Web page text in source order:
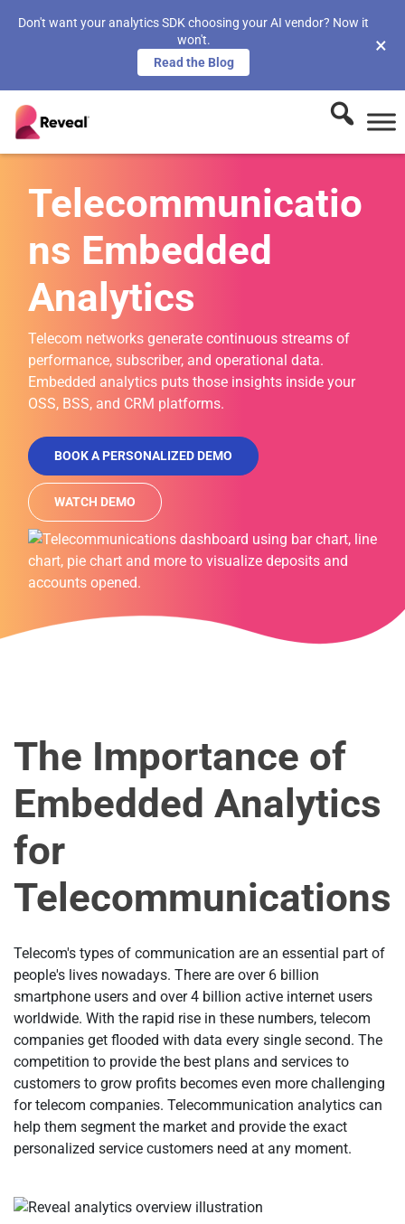
Don't want your analytics SDK choosing your AI vendor? Now it
won't.
Read the Blog
×
Telecommunicatio
ns Embedded
Analytics
Telecom networks generate continuous streams of
performance, subscriber, and operational data.
Embedded analytics puts those insights inside your
OSS, BSS, and CRM platforms.
BOOK A PERSONALIZED DEMO
WATCH DEMO
The Importance of
Embedded Analytics
for
Telecommunications
Telecom's types of communication are an essential part of
people's lives nowadays. There are over 6 billion
smartphone users and over 4 billion active internet users
worldwide. With the rapid rise in these numbers, telecom
companies get flooded with data every single second. The
competition to provide the best plans and services to
customers to grow profits becomes even more challenging
for telecom companies. Telecommunication analytics can
help them segment the market and provide the exact
personalized service customers need at any moment.